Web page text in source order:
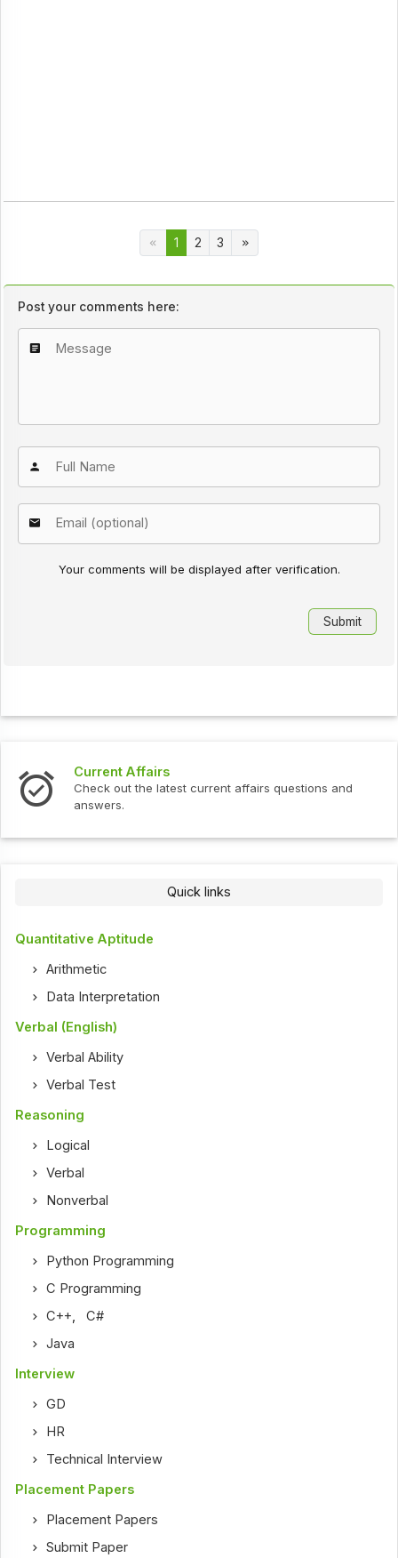
1 2 3
Post your comments here:
Your comments will be displayed after verification.
Current Affairs
Check out the latest current affairs questions and
answers.
Quick links
Quantitative Aptitude
Arithmetic
Data Interpretation
Verbal (English)
Verbal Ability
Verbal Test
Reasoning
Logical
Verbal
Nonverbal
Programming
Python Programming
C Programming
C++,C#
Java
Interview
GD
HR
Technical Interview
Placement Papers
Placement Papers
Submit Paper